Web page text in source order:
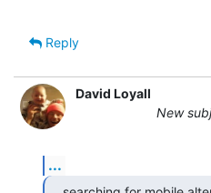
Reply
David Loyall
New
...